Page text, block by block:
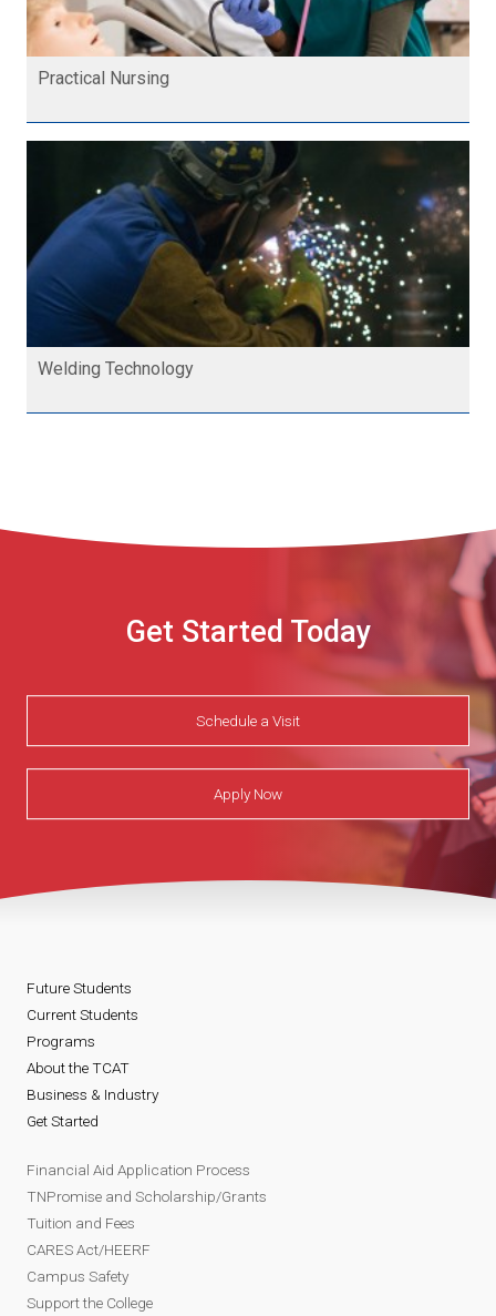
Practical Nursing
Welding Technology
Get Started Today
Schedule a Visit
Apply Now
Future Students
Current Students
Programs
About the TCAT
Business & Industry
Get Started
Financial Aid Application Process
TNPromise and Scholarship/Grants
Tuition and Fees
CARES Act/HEERF
Campus Safety
Support the College